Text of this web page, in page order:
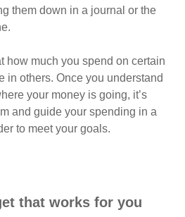
them down in a journal or the
how much you spend on certain
in others. Once you understand
your money is going, it’s
and guide your spending in a
to meet your goals.
that works for you